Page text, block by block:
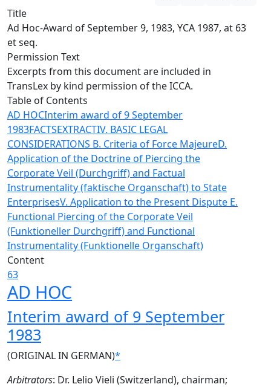
Title
Ad Hoc-Award of September 9, 1983, YCA 1987, at 63
et seq.
Permission Text
Excerpts from this document are included in
TransLex by kind permission of the ICCA.
Table of Contents
AD HOCInterim award of 9 September
1983FACTSEXTRACTIV. BASIC LEGAL
CONSIDERATIONS B. Criteria of Force MajeureD.
Application of the Doctrine of Piercing the
Corporate Veil (Durchgriff) and Factual
Instrumentality (faktische Organschaft) to State
EnterprisesV. Application to the Present Dispute E.
Functional Piercing of the Corporate Veil
(Funktioneller Durchgriff) and Functional
Instrumentality (Funktionelle Organschaft)
Content
63
AD HOC
Interim award of 9 September
1983
(ORIGINAL IN GERMAN)*
Arbitrators: Dr. Lelio Vieli (Switzerland), chairman;